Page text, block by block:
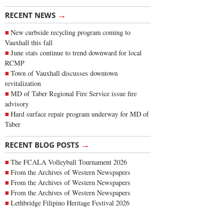
RECENT NEWS →
New curbside recycling program coming to
Vauxhall this fall
June stats continue to trend downward for local
RCMP
Town of Vauxhall discusses downtown
revitalization
MD of Taber Regional Fire Service issue fire
advisory
Hard surface repair program underway for MD of
Taber
RECENT BLOG POSTS →
The FCALA Volleyball Tournament 2026
From the Archives of Western Newspapers
From the Archives of Western Newspapers
From the Archives of Western Newspapers
Lethbridge Filipino Heritage Festival 2026